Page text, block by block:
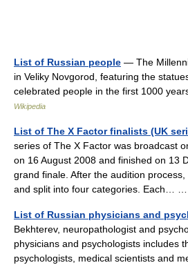
List of Russian people — The
in Veliky Novgorod, featuring the
celebrated people in the first 1000
Wikipedia
List of The X Factor finalists (UK
series of The X Factor was broadcast
on 16 August 2008 and finished on 13
grand finale. After the audition
and split into four categories. Each…
List of Russian physicians and
Bekhterev, neuropathologist and
physicians and psychologists includes
psychologists, medical scientists and